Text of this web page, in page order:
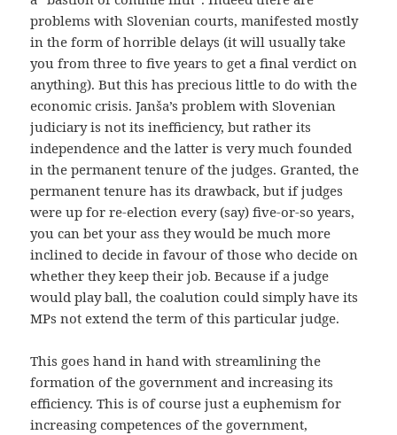
problems with Slovenian courts, manifested mostly
in the form of horrible delays (it will usually take
you from three to five years to get a final verdict on
anything). But this has precious little to do with the
economic crisis. Janša’s problem with Slovenian
judiciary is not its inefficiency, but rather its
independence and the latter is very much founded
in the permanent tenure of the judges. Granted, the
permanent tenure has its drawback, but if judges
were up for re-election every (say) five-or-so years,
you can bet your ass they would be much more
inclined to decide in favour of those who decide on
whether they keep their job. Because if a judge
would play ball, the coalution could simply have its
MPs not extend the term of this particular judge.
This goes hand in hand with streamlining the
formation of the government and increasing its
efficiency. This is of course just a euphemism for
increasing competences of the government,